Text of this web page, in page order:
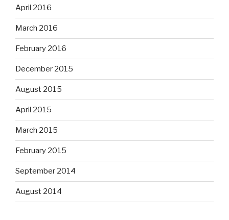
April 2016
March 2016
February 2016
December 2015
August 2015
April 2015
March 2015
February 2015
September 2014
August 2014